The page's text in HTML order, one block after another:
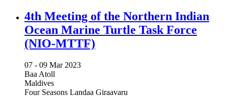
4th Meeting of the Northern Indian
Ocean Marine Turtle Task Force
(NIO-MTTF)
07 - 09 Mar 2023
Baa Atoll
Maldives
Four Seasons Landaa Giraavaru